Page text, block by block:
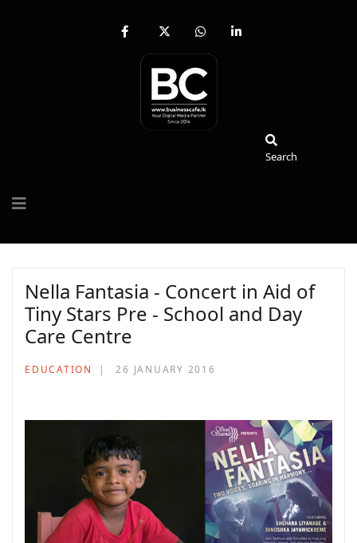
fab
facebook-
x-
twitter
fab
whatsapp
fab
Search
Nella Fantasia - Concert in Aid of
Tiny Stars Pre - School and Day
Care Centre
EDUCATION 26 JANUARY 2016